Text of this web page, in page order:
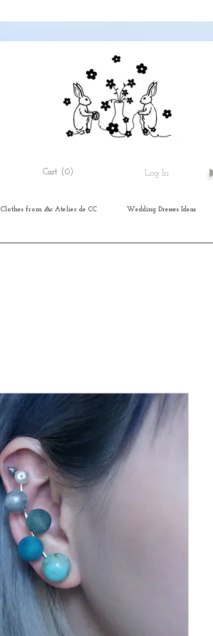
Cart (0) Log In
Clothes from ⨺c Atelier de CC Wedding Dresses Ideas